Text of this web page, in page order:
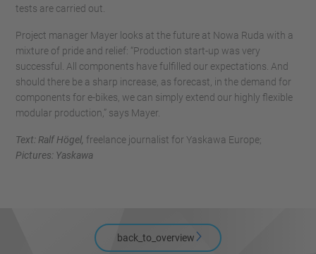
tests are carried out.
Project manager Mayer looks at the future at Nowa Ruda with a
mixture of pride and relief: “Production start-up was very
successful. All components have fulfilled our expectations. And
should there be a sharp increase, as forecast, in the demand for
components for e-bikes, we can simply extend our highly flexible
modular production,” says Mayer.
Text: Ralf Högel, freelance journalist for Yaskawa Europe;
Pictures: Yaskawa
back_to_overview